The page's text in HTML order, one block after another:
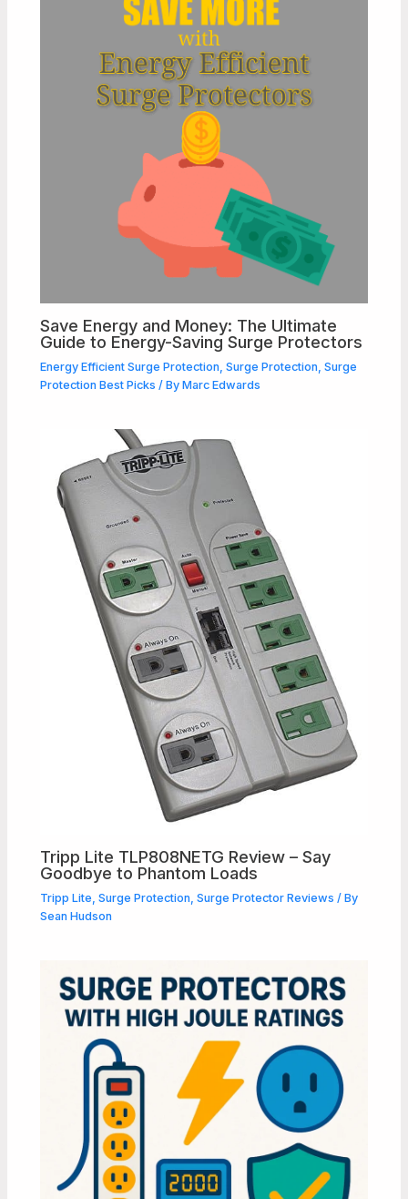
Save Energy and Money: The Ultimate
Guide to Energy-Saving Surge Protectors
Energy Efficient Surge Protection,Surge Protection,Surge
Protection Best Picks / ByMarc Edwards
Tripp Lite TLP808NETG Review – Say
Goodbye to Phantom Loads
Tripp Lite ,Surge Protection ,Surge Protector Reviews / By
Sean Hudson